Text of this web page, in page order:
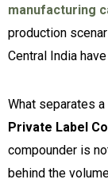
manufacturing
production
Central India
What separates
Private Label
compounder is
behind the